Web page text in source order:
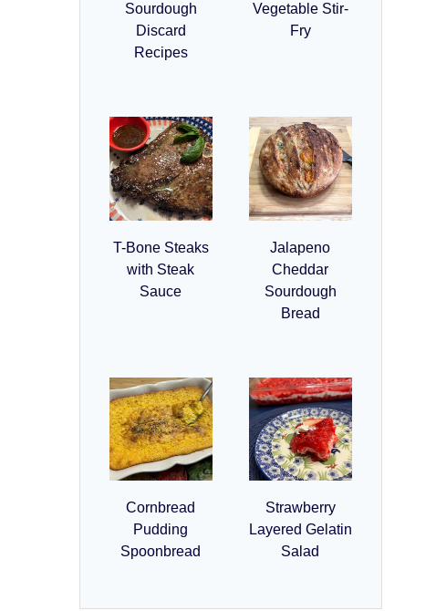
Sourdough
Discard
Recipes
Vegetable Stir-
Fry
T-Bone Steaks
with Steak
Sauce
Jalapeno
Cheddar
Sourdough
Bread
Cornbread
Pudding
Spoonbread
Strawberry
Layered Gelatin
Salad